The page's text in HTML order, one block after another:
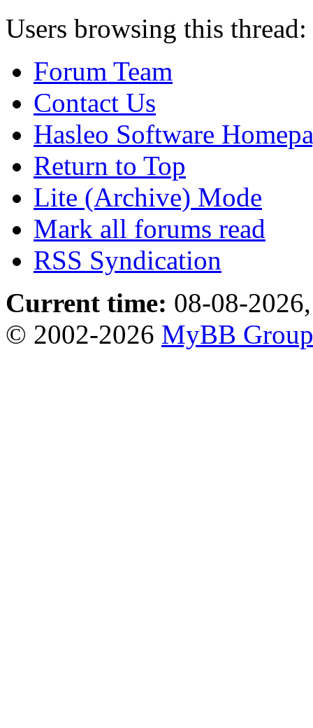
Users browsing this
Forum Team
Contact Us
Hasleo Software
Return to Top
Lite (Archive) Mode
Mark all forums read
RSS Syndication
Current time: 08-08-
© 2002-2026 MyBB Group